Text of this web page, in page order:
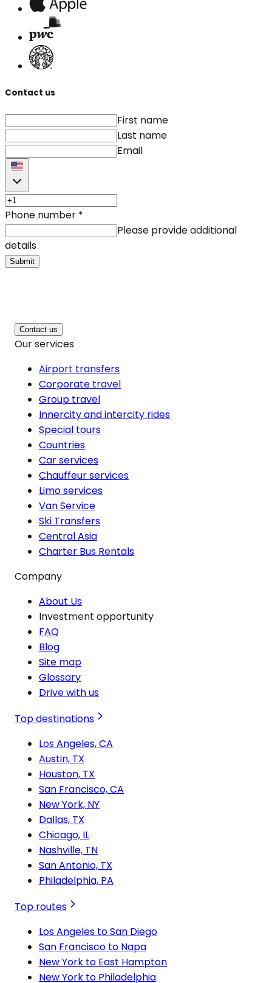
Contact us
First name
Last name
Email
Phone number *
Please provide additional
details
Submit
Contact us
Our services
Airport transfers
Corporate travel
Group travel
Innercity and intercity rides
Special tours
Countries
Car services
Chauffeur services
Limo services
Van Service
Ski Transfers
Central Asia
Charter Bus Rentals
Company
About Us
Investment opportunity
FAQ
Blog
Site map
Glossary
Drive with us
Top destinations
Los Angeles, CA
Austin, TX
Houston, TX
San Francisco, CA
New York, NY
Dallas, TX
Chicago, IL
Nashville, TN
San Antonio, TX
Philadelphia, PA
Top routes
Los Angeles to San Diego
San Francisco to Napa
New York to East Hampton
New York to Philadelphia